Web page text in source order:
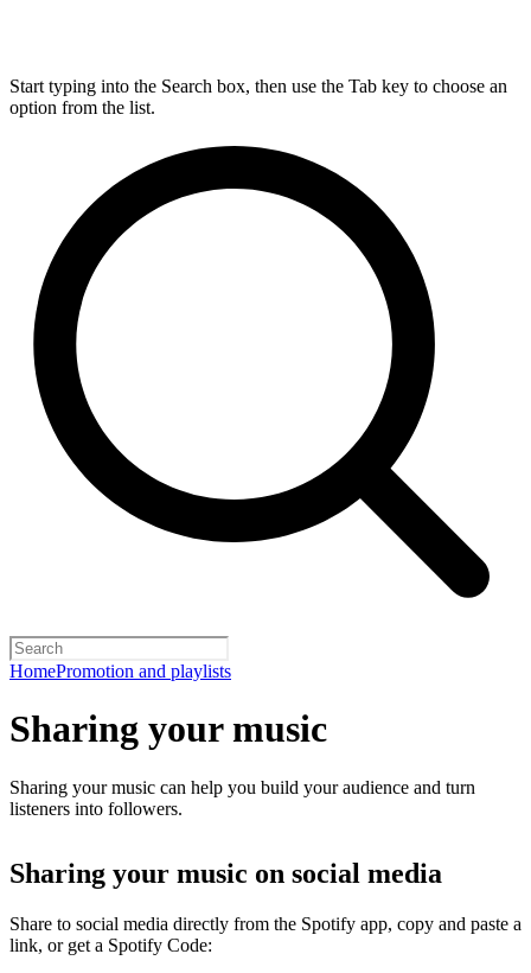
Start typing into the Search box, then use the Tab key to choose an
option from the list.
HomePromotion and playlists
Sharing your music
Sharing your music can help you build your audience and turn
listeners into followers.
Sharing your music on social media
Share to social media directly from the Spotify app, copy and paste a
link, or get a Spotify Code: